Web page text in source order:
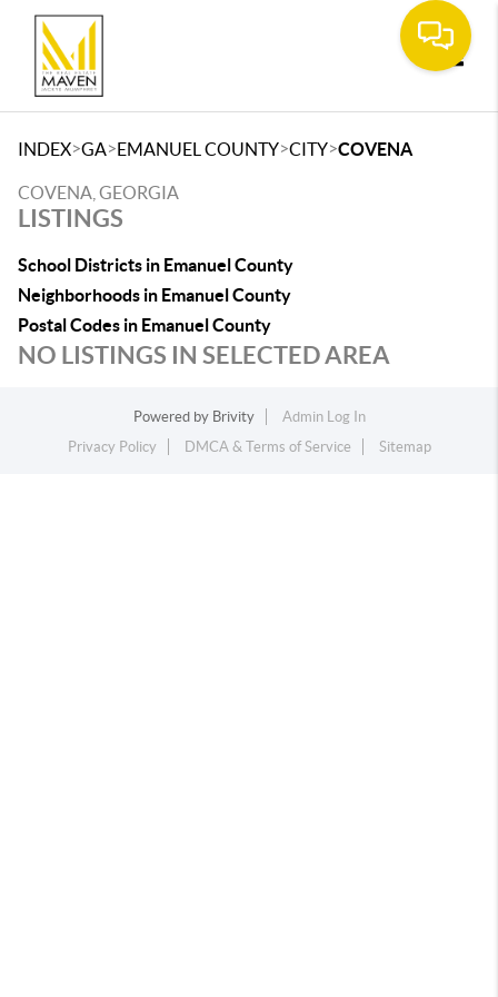
INDEX>GA>EMANUEL COUNTY>CITY>COVENA
COVENA, GEORGIA
LISTINGS
School Districts in Emanuel County
Neighborhoods in Emanuel County
Postal Codes in Emanuel County
NO LISTINGS IN SELECTED AREA
Powered by Brivity
Admin Log In
Privacy Policy
DMCA & Terms of Service Sitemap